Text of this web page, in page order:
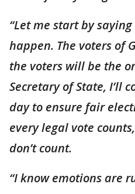
“Let me start by
happen. The voters of
the voters will be the
Secretary of State, I’ll
day to ensure fair
every legal vote
don’t count.
“I know emotions are